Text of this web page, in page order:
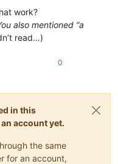
work?
also mentioned “a
read…)
0
in this
account yet.
the same
for an account,